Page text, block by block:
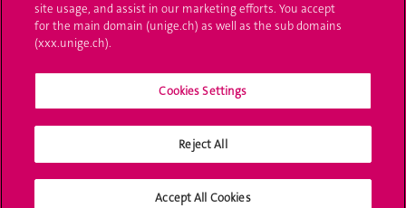
Contact
Media
University Structures
Social Media
site usage, and assist in our marketing efforts. You accept
for the main domain (unige.ch) as well as the sub domains
(xxx.unige.ch).
Cookies Settings
Reject All
Accept All Cookies